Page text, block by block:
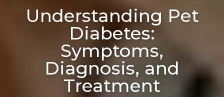
Understanding Pet
Diabetes:
Symptoms,
Diagnosis, and
Treatment